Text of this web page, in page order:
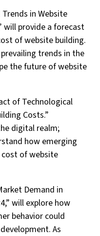
in Website
will provide a forecast
of website building.
trends in the
the future of website
of Technological
Costs.”
digital realm;
how emerging
of website
Demand in
will explore how
behavior could
As